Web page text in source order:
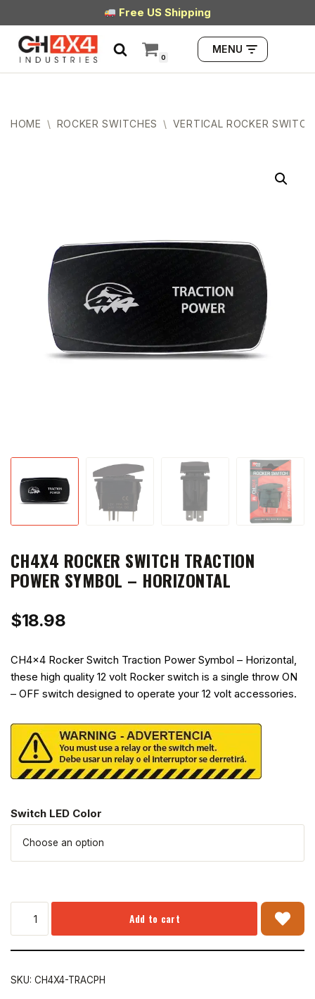
Skip
to
content
Free US Shipping
0
MENU
HOME \ ROCKER SWITCHES \ VERTICAL ROCKER
CH4X4 ROCKER SWITCH TRACTION
POWER SYMBOL – HORIZONTAL
$18.98
CH4x4 Rocker Switch Traction Power Symbol – Horizontal,
these high quality 12 volt Rocker switch is a single throw ON
– OFF switch designed to operate your 12 volt accessories.
Switch LED Color
Add to cart
SKU: CH4X4-TRACPH